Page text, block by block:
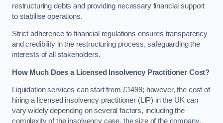
restructuring debts and providing necessary financial support
to stabilise operations.
Strict adherence to financial regulations ensures transparency
and credibility in the restructuring process, safeguarding the
interests of all stakeholders.
How Much Does a Licensed Insolvency Practitioner Cost?
Liquidation services can start from £1499; however, the cost of
hiring a licensed insolvency practitioner (LIP) in the UK can
vary widely depending on several factors, including the
complexity of the insolvency case, the size of the company,